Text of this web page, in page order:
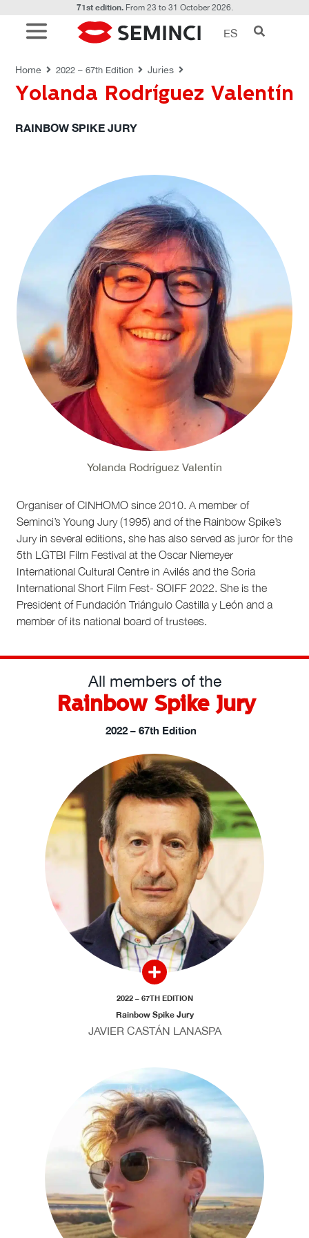
71st edition.From 23 to 31 October 2026.
ES
Home 2022 – 67th Edition Juries
Yolanda Rodríguez Valentín
RAINBOW SPIKE JURY
Organiser of CINHOMO since 2010. A member of
Seminci’s Young Jury (1995) and of the Rainbow Spike’s
Jury in several editions, she has also served as juror for the
5th LGTBI Film Festival at the Oscar Niemeyer
International Cultural Centre in Avilés and the Soria
International Short Film Fest- SOIFF 2022. She is the
President of Fundación Triángulo Castilla y León and a
member of its national board of trustees.
Yolanda Rodríguez Valentín
All members of the
Rainbow Spike Jury
2022 – 67th Edition
2022 – 67TH EDITION
Rainbow Spike Jury
JAVIER CASTÁN LANASPA